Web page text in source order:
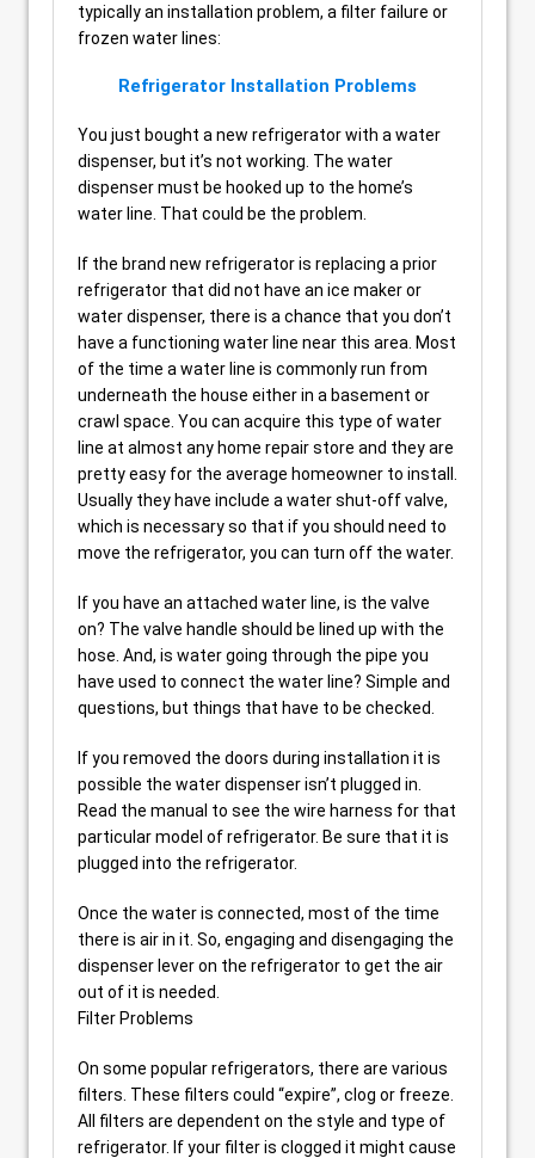
typically an installation problem, a filter failure or
frozen water lines:
Refrigerator Installation Problems
You just bought a new refrigerator with a water
dispenser, but it’s not working. The water
dispenser must be hooked up to the home’s
water line. That could be the problem.
If the brand new refrigerator is replacing a prior
refrigerator that did not have an ice maker or
water dispenser, there is a chance that you don’t
have a functioning water line near this area. Most
of the time a water line is commonly run from
underneath the house either in a basement or
crawl space. You can acquire this type of water
line at almost any home repair store and they are
pretty easy for the average homeowner to install.
Usually they have include a water shut-off valve,
which is necessary so that if you should need to
move the refrigerator, you can turn off the water.
If you have an attached water line, is the valve
on? The valve handle should be lined up with the
hose. And, is water going through the pipe you
have used to connect the water line? Simple and
questions, but things that have to be checked.
If you removed the doors during installation it is
possible the water dispenser isn’t plugged in.
Read the manual to see the wire harness for that
particular model of refrigerator. Be sure that it is
plugged into the refrigerator.
Once the water is connected, most of the time
there is air in it. So, engaging and disengaging the
dispenser lever on the refrigerator to get the air
out of it is needed.
Filter Problems
On some popular refrigerators, there are various
filters. These filters could “expire”, clog or freeze.
All filters are dependent on the style and type of
refrigerator. If your filter is clogged it might cause